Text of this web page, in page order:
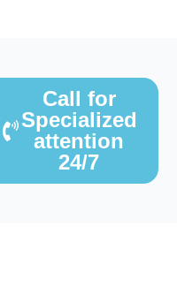
Call for
Specialized
attention
24/7